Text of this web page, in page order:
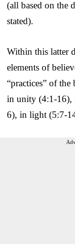
(all based on the
stated).
Within this latter
elements of
“practices” of
in unity (4:1-16),
6), in light (5:7-